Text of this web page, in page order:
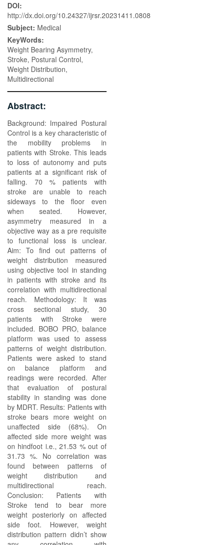
DOI:
http://dx.doi.org/10.24327/ijrsr.20231411.0808
Subject: Medical
KeyWords:
Weight Bearing Asymmetry,
Stroke, Postural Control,
Weight Distribution,
Multidirectional
Abstract:
Background: Impaired Postural
Control is a key characteristic of
the mobility problems in
patients with Stroke. This leads
to loss of autonomy and puts
patients at a significant risk of
falling. 70 % patients with
stroke are unable to reach
sideways to the floor even
when seated. However,
asymmetry measured in a
objective way as a pre requisite
to functional loss is unclear.
Aim: To find out patterns of
weight distribution measured
using objective tool in standing
in patients with stroke and its
correlation with multidirectional
reach. Methodology: It was
cross sectional study, 30
patients with Stroke were
included. BOBO PRO, balance
platform was used to assess
patterns of weight distribution.
Patients were asked to stand
on balance platform and
readings were recorded. After
that evaluation of postural
stability in standing was done
by MDRT. Results: Patients with
stroke bears more weight on
unaffected side (68%). On
affected side more weight was
on hindfoot i.e., 21.53 % out of
31.73 %. No correlation was
found between patterns of
weight distribution and
multidirectional reach.
Conclusion: Patients with
Stroke tend to bear more
weight posteriorly on affected
side foot. However, weight
distribution pattern didn’t show